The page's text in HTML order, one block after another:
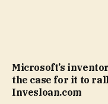
Microsoft’s
the case for it to
Invesloan.com